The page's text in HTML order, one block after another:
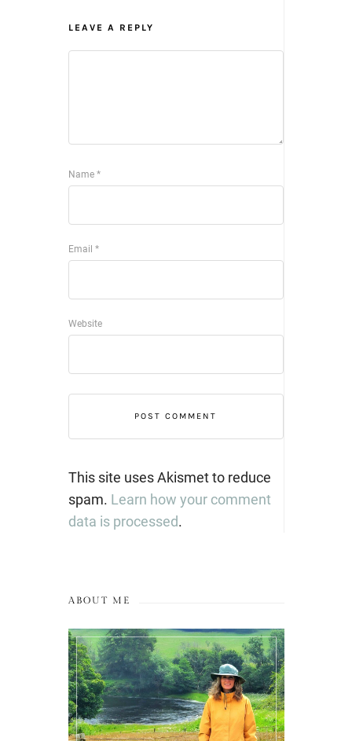
LEAVE A REPLY
Name *
Email *
Website
This site uses Akismet to reduce
spam. Learn how your comment
data is processed.
ABOUT ME